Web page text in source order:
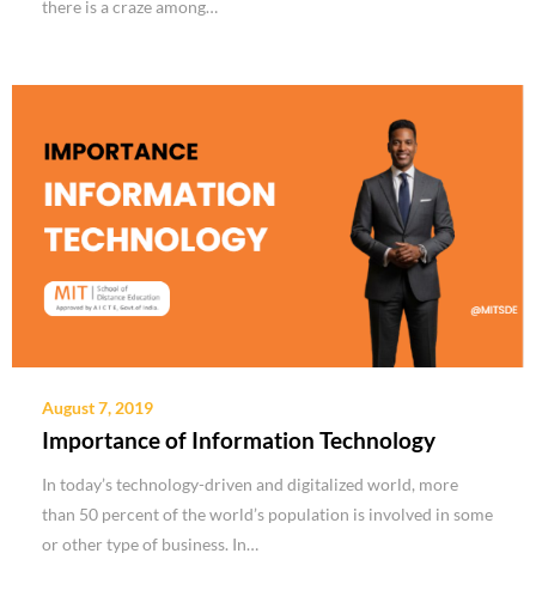
there is a craze among…
August 7, 2019
Importance of Information Technology
In today’s technology-driven and digitalized world, more
than 50 percent of the world’s population is involved in some
or other type of business. In…